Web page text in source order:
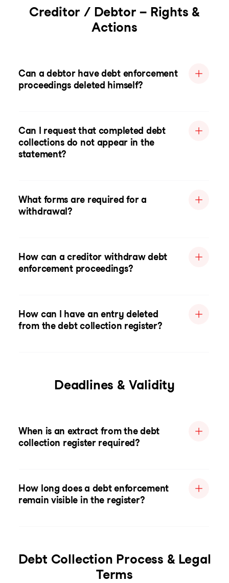
Creditor / Debtor – Rights &
Actions
Can a debtor have debt enforcement
proceedings deleted himself?
Can I request that completed debt
collections do not appear in the
statement?
What forms are required for a
withdrawal?
How can a creditor withdraw debt
enforcement proceedings?
How can I have an entry deleted
from the debt collection register?
Deadlines & Validity
When is an extract from the debt
collection register required?
How long does a debt enforcement
remain visible in the register?
Debt Collection Process & Legal
Terms